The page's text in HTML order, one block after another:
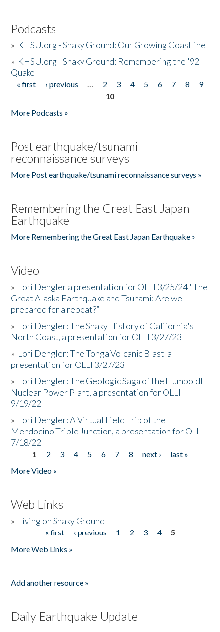
Podcasts
» KHSU.org - Shaky Ground: Our Growing Coastline
» KHSU.org - Shaky Ground: Remembering the '92
Quake
Pages
« first ‹ previous … 2 3 4 5 6 7 8
9
10
More Podcasts »
Post earthquake/tsunami
reconnaissance surveys
More Post earthquake/tsunami reconnaissance surveys »
Remembering the Great East Japan
Earthquake
More Remembering the Great East Japan Earthquake »
Video
» Lori Dengler a presentation for OLLI 3/25/24 "The
Great Alaska Earthquake and Tsunami: Are we
prepared for a repeat?”
» Lori Dengler: The Shaky History of California's
North Coast, a presentation for OLLI 3/27/23
» Lori Dengler: The Tonga Volcanic Blast, a
presentation for OLLI 3/27/23
» Lori Dengler: The Geologic Saga of the Humboldt
Nuclear Power Plant, a presentation for OLLI
9/19/22
» Lori Dengler: A Virtual Field Trip of the
Mendocino Triple Junction, a presentation for OLLI
7/18/22
Pages
1 2 3 4 5 6 7 8 next ›
last »
More Video »
Web Links
» Living on Shaky Ground
« first ‹ previous 1 2 3 4
5
More Web Links »
Add another resource »
Daily Earthquake Update